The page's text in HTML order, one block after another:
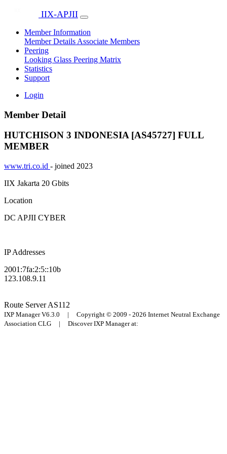
IIX-APJII
Member Information
Member Details Associate Members
Peering
Looking Glass Peering Matrix
Statistics
Support
Login
Member Detail
HUTCHISON 3 INDONESIA [AS45727] FULL
MEMBER
www.tri.co.id - joined 2023
IIX Jakarta 20 Gbits
Location
DC APJII CYBER
IP Addresses
2001:7fa:2:5::10b
123.108.9.11
Route ServerAS112
IXP Manager V6.3.0 | Copyright © 2009 - 2026 Internet Neutral Exchange
Association CLG | Discover IXP Manager at: